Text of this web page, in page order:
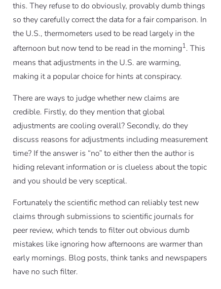
this. They refuse to do obviously, provably dumb things
so they carefully correct the data for a fair comparison. In
the U.S., thermometers used to be read largely in the
afternoon but now tend to be read in the morning1. This
means that adjustments in the U.S. are warming,
making it a popular choice for hints at conspiracy.
There are ways to judge whether new claims are
credible. Firstly, do they mention that global
adjustments are cooling overall? Secondly, do they
discuss reasons for adjustments including measurement
time? If the answer is “no” to either then the author is
hiding relevant information or is clueless about the topic
and you should be very sceptical.
Fortunately the scientific method can reliably test new
claims through submissions to scientific journals for
peer review, which tends to filter out obvious dumb
mistakes like ignoring how afternoons are warmer than
early mornings. Blog posts, think tanks and newspapers
have no such filter.